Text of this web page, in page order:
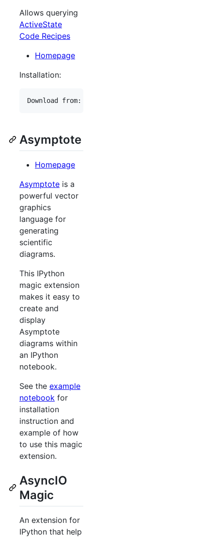
Allows querying
ActiveState
Code Recipes
Homepage
Installation:
Asymptote
Homepage
Asymptote is a
powerful vector
graphics
language for
generating
scientific
diagrams.
This IPython
magic extension
makes it easy to
create and
display
Asymptote
diagrams within
an IPython
notebook.
See the example
notebook for
installation
instruction and
example of how
to use this magic
extension.
AsyncIO
Magic
An extension for
IPython that help